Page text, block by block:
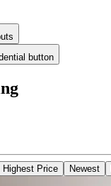
button
Highest Price Newest